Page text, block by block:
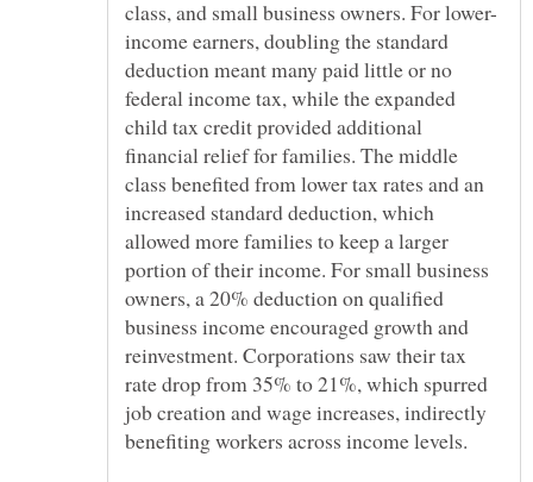
income earners, doubling the standard
deduction meant many paid little or no
federal income tax, while the expanded
child tax credit provided additional
financial relief for families. The middle
class benefited from lower tax rates and an
increased standard deduction, which
allowed more families to keep a larger
portion of their income. For small business
owners, a 20% deduction on qualified
business income encouraged growth and
reinvestment. Corporations saw their tax
rate drop from 35% to 21%, which spurred
job creation and wage increases, indirectly